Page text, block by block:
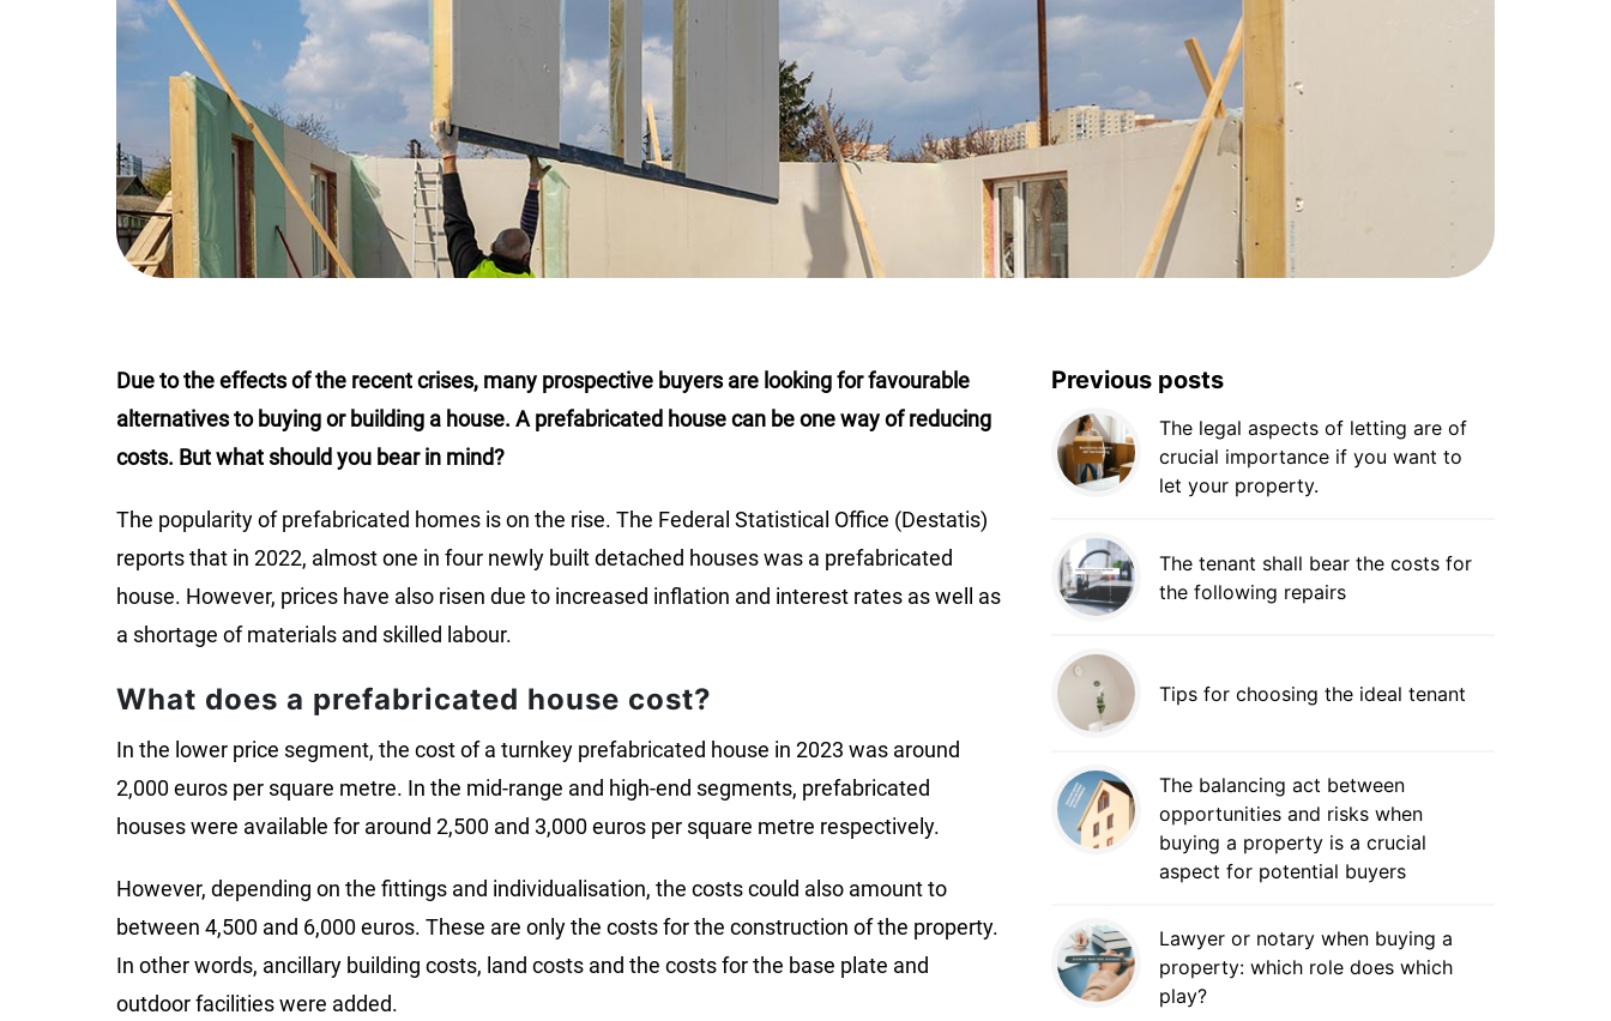
Due to the effects of the recent crises, many prospective buyers are looking for favourable
alternatives to buying or building a house. A prefabricated house can be one way of reducing
costs. But what should you bear in mind?
The popularity of prefabricated homes is on the rise. The Federal Statistical Office (Destatis)
reports that in 2022, almost one in four newly built detached houses was a prefabricated
house. However, prices have also risen due to increased inflation and interest rates as well as
a shortage of materials and skilled labour.
What does a prefabricated house cost?
In the lower price segment, the cost of a turnkey prefabricated house in 2023 was around
2,000 euros per square metre. In the mid-range and high-end segments, prefabricated
houses were available for around 2,500 and 3,000 euros per square metre respectively.
However, depending on the fittings and individualisation, the costs could also amount to
between 4,500 and 6,000 euros. These are only the costs for the construction of the property.
In other words, ancillary building costs, land costs and the costs for the base plate and
outdoor facilities were added.
Previous posts
The legal aspects of letting are of
crucial importance if you want to
let your property.
The tenant shall bear the costs for
the following repairs
Tips for choosing the ideal tenant
The balancing act between
opportunities and risks when
buying a property is a crucial
aspect for potential buyers
Lawyer or notary when buying a
property: which role does which
play?